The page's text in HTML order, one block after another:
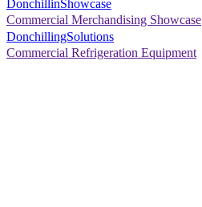
DonchillinShowcase
Commercial Merchandising Showcase
DonchillingSolutions
Commercial Refrigeration Equipment